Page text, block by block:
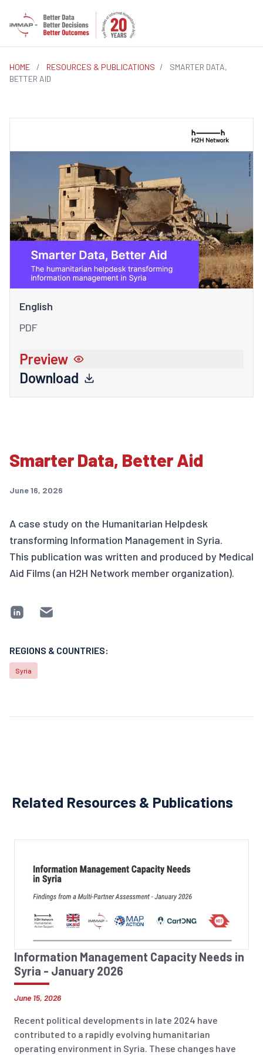
HOME / RESOURCES & PUBLICATIONS /
SMARTER DATA,
BETTER AID
English
PDF
Preview
Download
Smarter Data, Better Aid
June 16, 2026
A case study on the Humanitarian Helpdesk
transforming Information Management in Syria.
This publication was written and produced by Medical
Aid Films (an H2H Network member organization).
REGIONS & COUNTRIES:
Syria
Related Resources & Publications
Information Management Capacity Needs in
Syria - January 2026
June 15, 2026
Recent political developments in late 2024 have
contributed to a rapidly evolving humanitarian
operating environment in Syria. These changes have